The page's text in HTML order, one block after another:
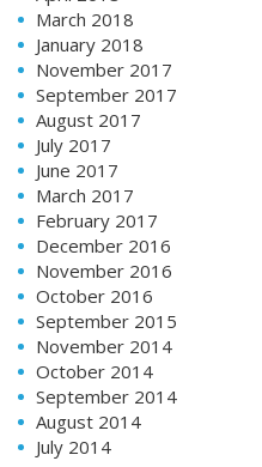
March 2018
January 2018
November 2017
September 2017
August 2017
July 2017
June 2017
March 2017
February 2017
December 2016
November 2016
October 2016
September 2015
November 2014
October 2014
September 2014
August 2014
July 2014